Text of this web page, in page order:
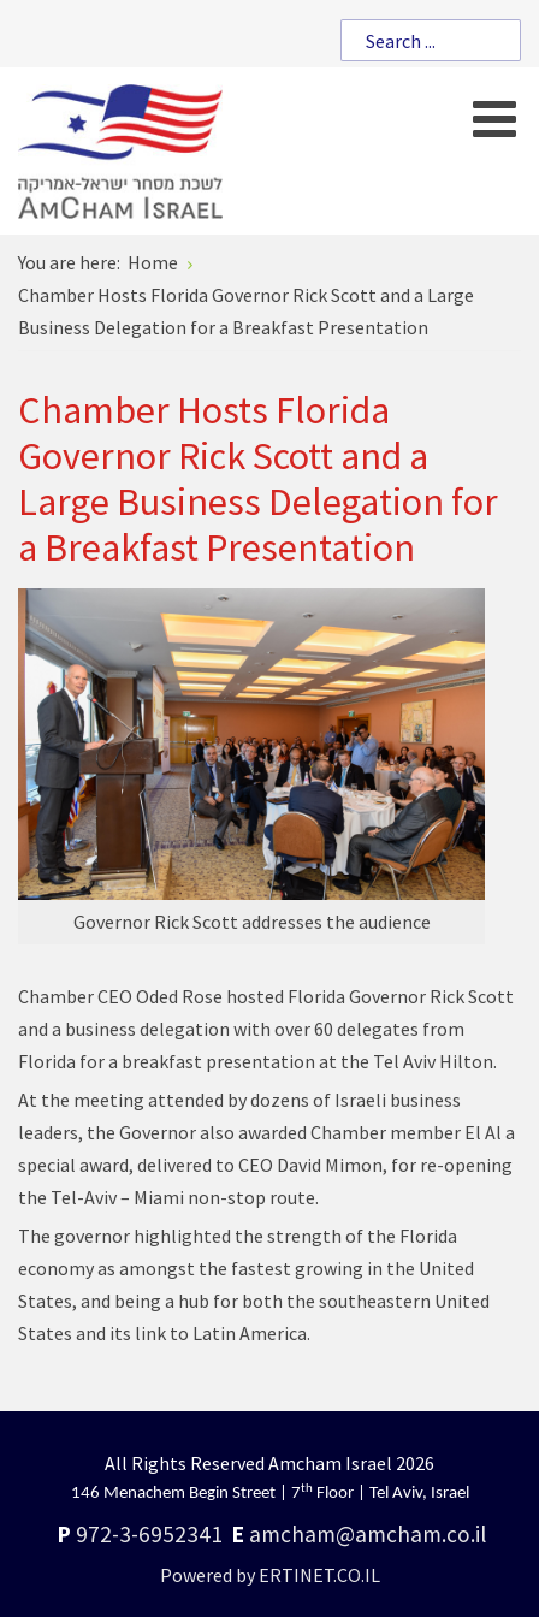
You are here: Home
Chamber Hosts Florida Governor Rick Scott and a Large
Business Delegation for a Breakfast Presentation
Chamber Hosts Florida
Governor Rick Scott and a
Large Business Delegation for
a Breakfast Presentation
Governor Rick Scott addresses the audience
Chamber CEO Oded Rose hosted Florida Governor Rick Scott
and a business delegation with over 60 delegates from
Florida for a breakfast presentation at the Tel Aviv Hilton.
At the meeting attended by dozens of Israeli business
leaders, the Governor also awarded Chamber member El Al a
special award, delivered to CEO David Mimon, for re-opening
the Tel-Aviv – Miami non-stop route.
The governor highlighted the strength of the Florida
economy as amongst the fastest growing in the United
States, and being a hub for both the southeastern United
States and its link to Latin America.
All Rights Reserved Amcham Israel 2026
146 Menachem Begin Street | 7thFloor | Tel Aviv, Israel
P 972-3-6952341 E amcham@amcham.co.il
Powered by ERTINET.CO.IL